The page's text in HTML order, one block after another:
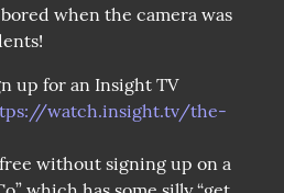
when the camera was
up for an Insight TV
watch.insight.tv/the-
without signing up on a